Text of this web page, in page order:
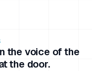
the voice of the
the door.